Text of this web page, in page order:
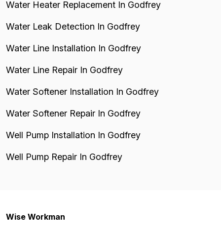
Water Heater Replacement In Godfrey
Water Leak Detection In Godfrey
Water Line Installation In Godfrey
Water Line Repair In Godfrey
Water Softener Installation In Godfrey
Water Softener Repair In Godfrey
Well Pump Installation In Godfrey
Well Pump Repair In Godfrey
Wise Workman